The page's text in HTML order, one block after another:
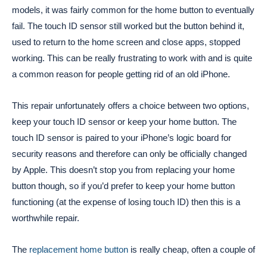
models, it was fairly common for the home button to eventually
fail. The touch ID sensor still worked but the button behind it,
used to return to the home screen and close apps, stopped
working. This can be really frustrating to work with and is quite
a common reason for people getting rid of an old iPhone.
This repair unfortunately offers a choice between two options,
keep your touch ID sensor or keep your home button. The
touch ID sensor is paired to your iPhone’s logic board for
security reasons and therefore can only be officially changed
by Apple. This doesn’t stop you from replacing your home
button though, so if you’d prefer to keep your home button
functioning (at the expense of losing touch ID) then this is a
worthwhile repair.
The replacement home button is really cheap, often a couple of